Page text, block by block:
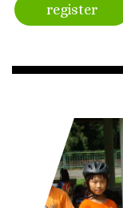
register